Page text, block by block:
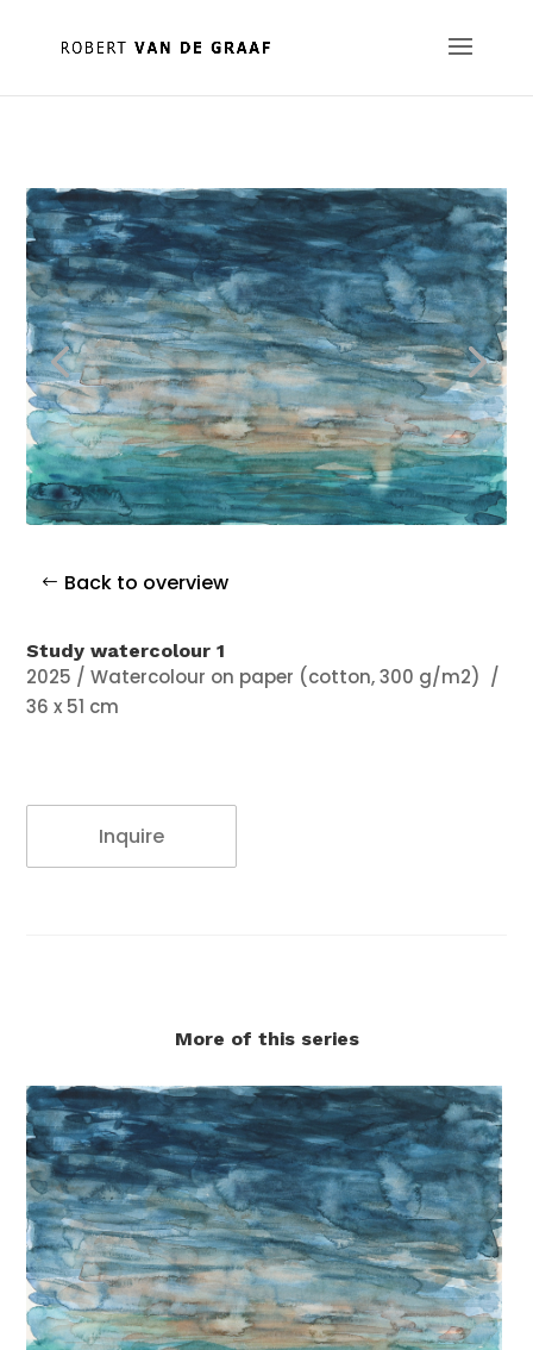
Back to overview
Study watercolour 1
2025 / Watercolour on paper (cotton, 300 g/m2) /
36 x 51 cm
Inquire
More of this series